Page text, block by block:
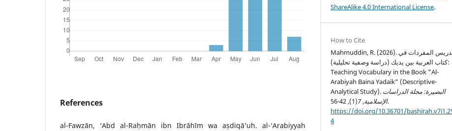
References
al-Fawzān, ‘Abd al-Raḥmān ibn Ibrāhīm wa aṣdiqā’uh. al-‘Arabiyyah
ShareAlike 4.0 International License.
How to Cite
Mahmuddin, R. (2026). تدريس المفردات في
كتاب العربية بين يديك (دراسة وصفية تحليلية):
Teaching Vocabulary in the Book "Al-
Arabiyah Baina Yadaik" (Descriptive-
Analytical Study). البصيرة: مجلة الدراسات
الإسلامية,
7
(1), 42-56.
https://doi.org/10.36701/
4